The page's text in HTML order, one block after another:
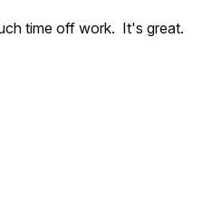
time off work. It's great.